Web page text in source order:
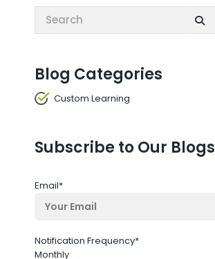
Search:
Blog Categories
Custom Learning
Subscribe to Our Blogs
Email*
Notification Frequency*
Monthly